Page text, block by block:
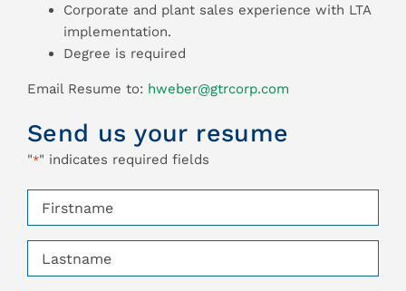
Corporate and plant sales experience with LTA
implementation.
Degree is required
Email Resume to: hweber@gtrcorp.com
Send us your resume
"*" indicates required fields
Firstname
*
Lastname
*